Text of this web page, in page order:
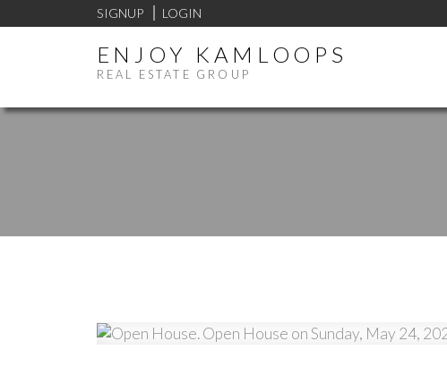
SIGNUP LOGIN
ENJOY KAMLOOPS
REAL ESTATE GROUP